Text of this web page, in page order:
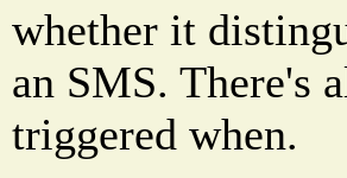
whether it
an SMS. There's
triggered when.